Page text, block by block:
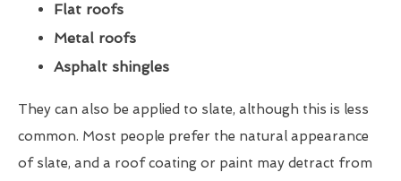
Flat roofs
Metal roofs
Asphalt shingles
They can also be applied to slate, although this is less
common. Most people prefer the natural appearance
of slate, and a roof coating or paint may detract from